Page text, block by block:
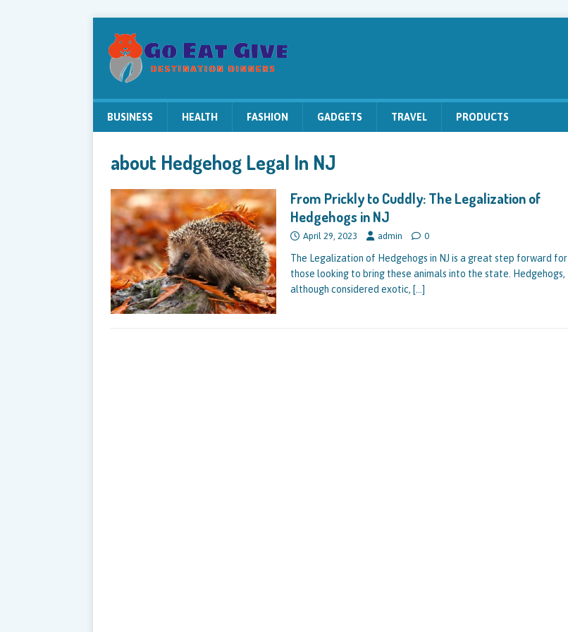
BUSINESS HEALTH FASHION GADGETS TRAVEL PRODUCTS
about Hedgehog Legal In NJ
From Prickly to Cuddly: The Legalization of
Hedgehogs in NJ
April 29, 2023 admin 0
The Legalization of Hedgehogs in NJ is a great step forward for
those looking to bring these animals into the state. Hedgehogs,
although considered exotic, […]